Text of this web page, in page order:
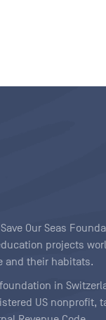
Our Seas
projects
and their habitats.
in
US nonprofit,